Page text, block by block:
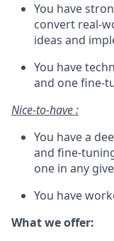
You have
convert real-
ideas and
You have
and one fine-
Nice-to-have :
You have a
and fine-
one in any
You have
What we offer: